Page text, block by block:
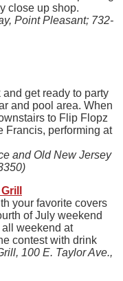
close up shop.
Point Pleasant; 732-
get ready to party
and pool area. When
to Flip Flopz
Francis, performing at
and Old New Jersey
your favorite covers
of July weekend
weekend at
contest with drink
100 E. Taylor Ave.,